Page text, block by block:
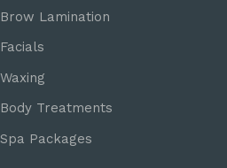
Brow Lamination
Facials
Waxing
Body Treatments
Spa Packages